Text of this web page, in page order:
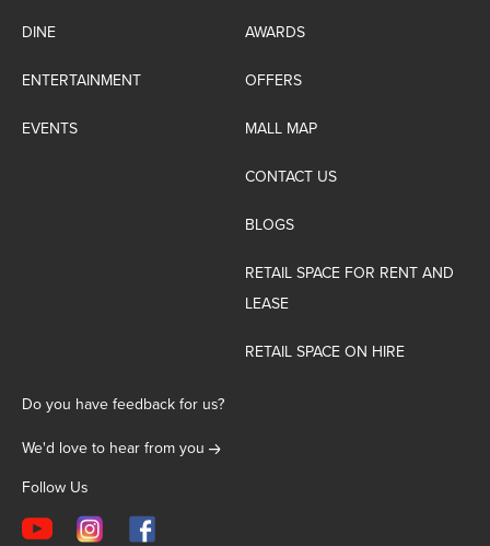
DINE
ENTERTAINMENT
EVENTS
AWARDS
OFFERS
MALL MAP
CONTACT US
BLOGS
RETAIL SPACE FOR RENT AND
LEASE
RETAIL SPACE ON HIRE
Do you have feedback for us?
We'd love to hear from you
Follow Us